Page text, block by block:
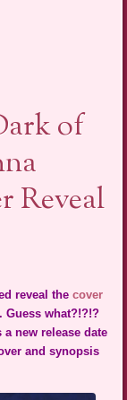
of
Reveal
reveal thecover
Guess what?!?!?
new release date
and synopsis